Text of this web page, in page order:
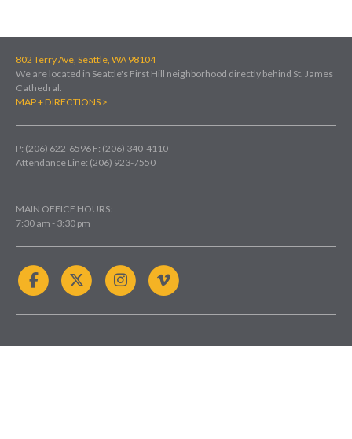
802 Terry Ave, Seattle, WA 98104
We are located in Seattle's First Hill neighborhood directly behind St. James
Cathedral.
MAP + DIRECTIONS >
P: (206) 622-6596 F: (206) 340-4110
Attendance Line: (206) 923-7550
MAIN OFFICE HOURS:
7:30 am - 3:30 pm